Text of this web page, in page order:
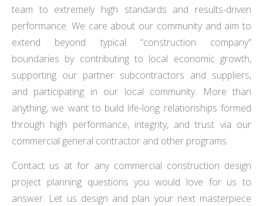
team to extremely high standards and results-driven
performance. We care about our community and aim to
extend beyond typical “construction company”
boundaries by contributing to local economic growth,
supporting our partner subcontractors and suppliers,
and participating in our local community. More than
anything, we want to build life-long relationships formed
through high performance, integrity, and trust via our
commercial general contractor and other programs.
Contact us at for any commercial construction design
project planning questions you would love for us to
answer. Let us design and plan your next masterpiece